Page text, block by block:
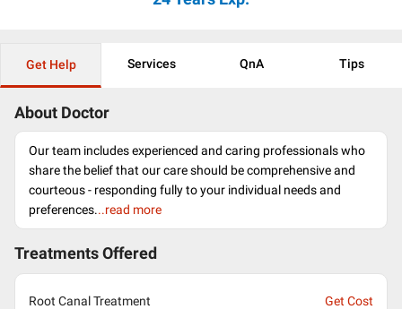
Get Help Services QnA Tips
About Doctor
Our team includes experienced and caring professionals who
share the belief that our care should be comprehensive and
courteous - responding fully to your individual needs and
preferences...read more
Treatments Offered
Root Canal Treatment Get Cost